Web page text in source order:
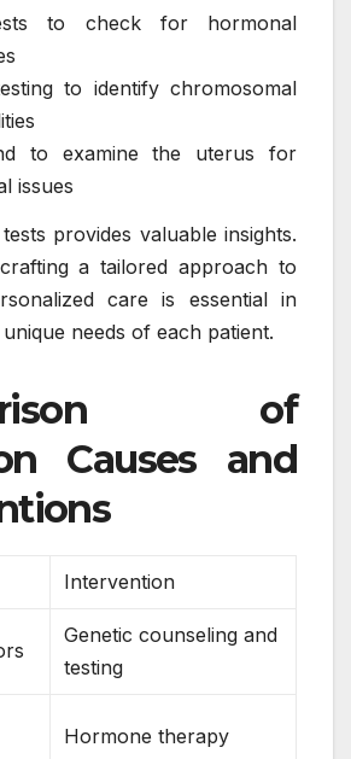
to check for hormonal
to identify chromosomal
to examine the uterus for
issues
provides valuable insights.
a tailored approach to
care is essential in
needs of each patient.
of
Causes and
Intervention
Genetic counseling and
testing
Hormone therapy